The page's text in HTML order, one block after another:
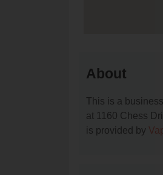
About
This is a
at 1160 Chess
is provided by